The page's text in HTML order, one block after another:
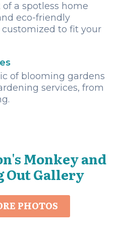
a spotless home
eco-friendly
customized to fit your
of blooming gardens
services, from
Monkey and
Out Gallery
PHOTOS